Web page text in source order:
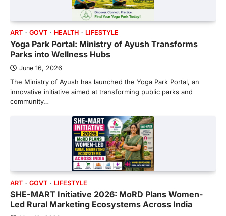
ART GOVT HEALTH LIFESTYLE
Yoga Park Portal: Ministry of Ayush Transforms
Parks into Wellness Hubs
June 16, 2026
The Ministry of Ayush has launched the Yoga Park Portal, an
innovative initiative aimed at transforming public parks and
community…
ART GOVT LIFESTYLE
SHE-MART Initiative 2026: MoRD Plans Women-
Led Rural Marketing Ecosystems Across India